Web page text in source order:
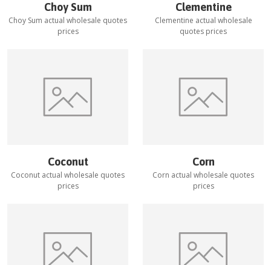
Choy Sum
Choy Sum actual wholesale quotes
prices
Clementine
Clementine actual wholesale
quotes prices
Coconut
Coconut actual wholesale quotes
prices
Corn
Corn actual wholesale quotes
prices